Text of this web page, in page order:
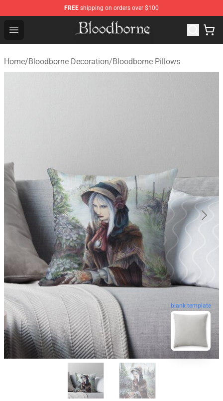
FREE shipping on orders over $100
Open menu
Bloodborne Store - Official Bloodborne Merchandise
Home/Bloodborne Decoration/Bloodborne Pillows
blank template